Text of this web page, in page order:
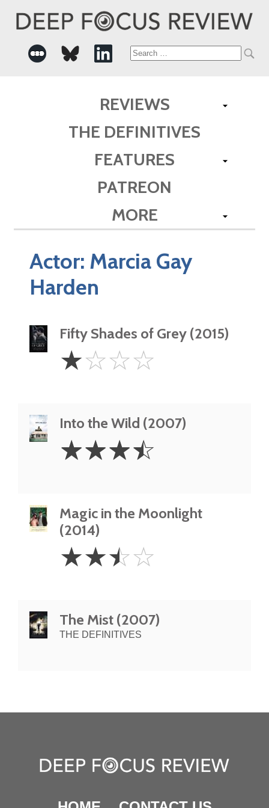
Search
REVIEWS
THE DEFINITIVES
FEATURES
PATREON
MORE
Actor: Marcia Gay
Harden
Fifty Shades of Grey (2015)
Star
☆☆☆☆
Into the Wild (2007)
3.5
Stars
☆☆☆☆
Magic in the Moonlight
(2014)
2.5
Stars
☆☆☆☆
The Mist (2007)
THE DEFINITIVES